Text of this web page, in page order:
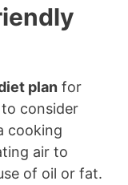
plan for
consider
cooking
air to
of oil or fat.